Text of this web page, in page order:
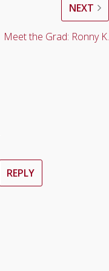
NEXT
Meet the Grad: Ronny K.
REPLY